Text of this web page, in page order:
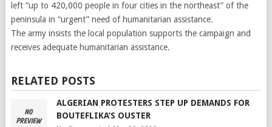
left “up to 420,000 people in four cities in the northeast” of the
peninsula in “urgent” need of humanitarian assistance.
The army insists the local population supports the campaign and
receives adequate humanitarian assistance.
RELATED POSTS
ALGERIAN PROTESTERS STEP UP DEMANDS FOR
BOUTEFLIKA’S OUSTER